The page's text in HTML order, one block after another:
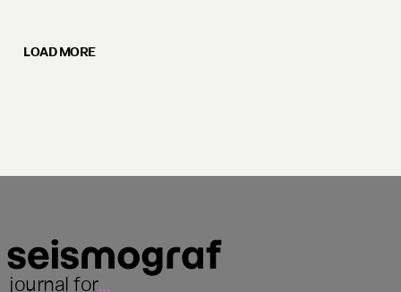
LOAD MORE
journal for...